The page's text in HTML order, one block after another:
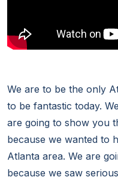
We are to be the only
to be fantastic today.
are going to show you
because we wanted to
Atlanta area. We are
because we saw